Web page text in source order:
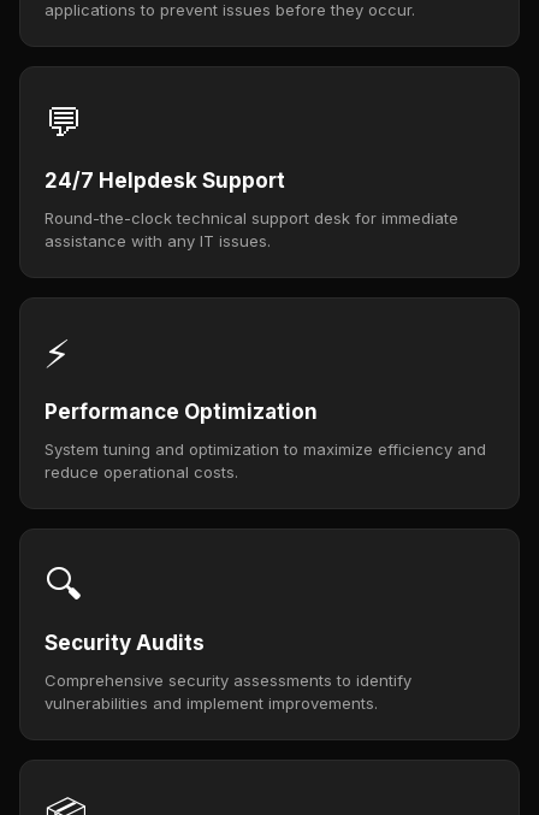
applications to prevent issues before they occur.
💬
24/7 Helpdesk Support
Round-the-clock technical support desk for immediate
assistance with any IT issues.
⚡
Performance Optimization
System tuning and optimization to maximize efficiency and
reduce operational costs.
🔍
Security Audits
Comprehensive security assessments to identify
vulnerabilities and implement improvements.